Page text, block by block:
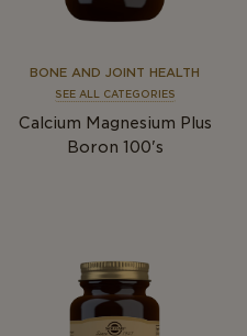
BONE AND JOINT HEALTH
SEE ALL CATEGORIES
Calcium Magnesium Plus
Boron 100's